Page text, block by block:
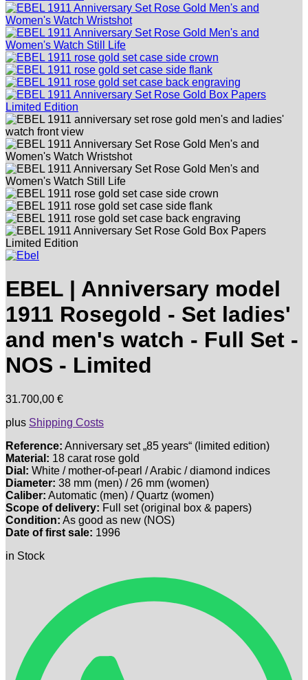
EBEL | Anniversary model
1911 Rosegold - Set ladies'
and men's watch - Full Set -
NOS - Limited
31.700,00 €
plus Shipping Costs
Reference: Anniversary set „85 years“ (limited edition)
Material: 18 carat rose gold
Dial: White / mother-of-pearl / Arabic / diamond indices
Diameter: 38 mm (men) / 26 mm (women)
Caliber: Automatic (men) / Quartz (women)
Scope of delivery: Full set (original box & papers)
Condition: As good as new (NOS)
Date of first sale: 1996
in Stock